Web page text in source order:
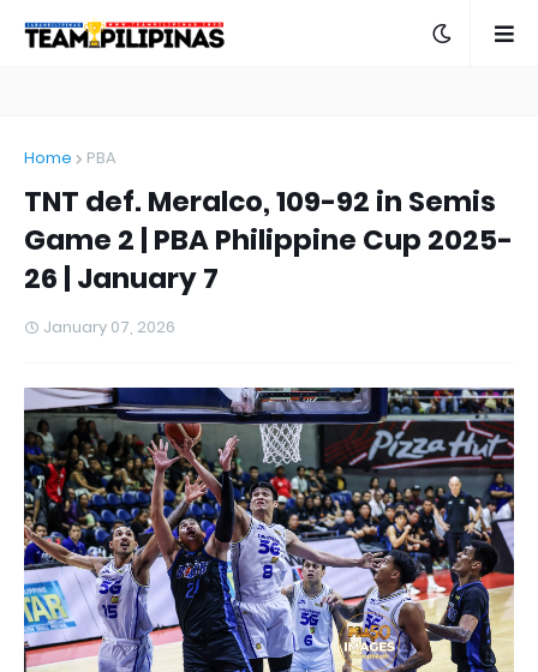
Home PBA
TNT def. Meralco, 109-92 in Semis
Game 2 | PBA Philippine Cup 2025-
26 | January 7
January 07, 2026